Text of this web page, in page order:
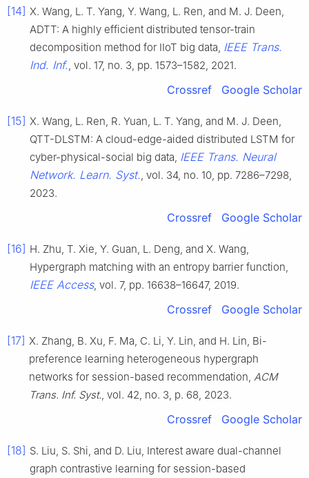
[14] X. Wang, L. T. Yang, Y. Wang, L. Ren, and M. J. Deen,
ADTT: A highly efficient distributed tensor-train
decomposition method for IIoT big data, IEEE Trans.
Ind. Inf., vol. 17, no. 3, pp. 1573–1582, 2021.
Crossref Google Scholar
[15] X. Wang, L. Ren, R. Yuan, L. T. Yang, and M. J. Deen,
QTT-DLSTM: A cloud-edge-aided distributed LSTM for
cyber-physical-social big data, IEEE Trans. Neural
Network. Learn. Syst., vol. 34, no. 10, pp. 7286–7298,
2023.
Crossref Google Scholar
[16] H. Zhu, T. Xie, Y. Guan, L. Deng, and X. Wang,
Hypergraph matching with an entropy barrier function,
IEEE Access, vol. 7, pp. 16638–16647, 2019.
Crossref Google Scholar
[17] X. Zhang, B. Xu, F. Ma, C. Li, Y. Lin, and H. Lin, Bi-
preference learning heterogeneous hypergraph
networks for session-based recommendation, ACM
Trans. Inf. Syst., vol. 42, no. 3, p. 68, 2023.
Crossref Google Scholar
[18] S. Liu, S. Shi, and D. Liu, Interest aware dual-channel
graph contrastive learning for session-based